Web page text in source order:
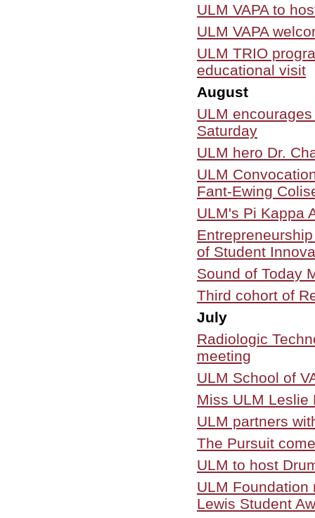
ULM VAPA to
ULM VAPA
ULM TRIO
educational visit
August
ULM
Saturday
ULM hero Dr.
ULM
Fant-Ewing
ULM's Pi Kappa
of Student
Sound of Today
Third cohort of
July
Radiologic
meeting
ULM School of
Miss ULM Leslie
ULM partners
The Pursuit
ULM to host
ULM Foundation
Lewis Student